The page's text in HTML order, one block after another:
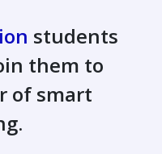
students
them to
of smart